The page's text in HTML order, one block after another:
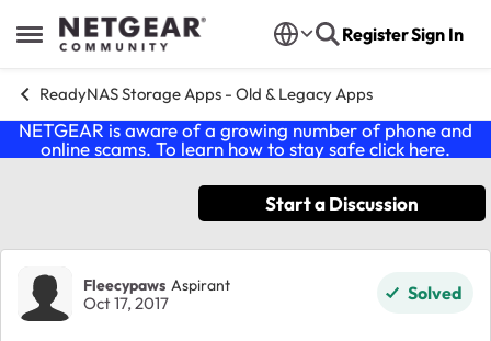
Open Side Menu
Skip to content RegisterSign In
ReadyNAS Storage Apps - Old & Legacy Apps
NETGEAR is aware of a growing number of phone and
online scams. To learn how to stay safe click here.
Start a Discussion
Forum Discussion
Fleecypaws Aspirant
Oct 17, 2017 Solved